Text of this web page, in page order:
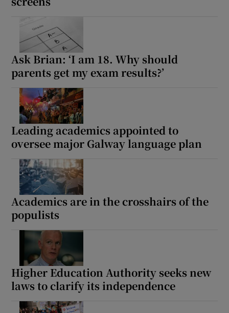
Ask Brian: ‘I am 18. Why should
parents get my exam results?’
Leading academics appointed to
oversee major Galway language plan
Academics are in the crosshairs of the
populists
Higher Education Authority seeks new
laws to clarify its independence